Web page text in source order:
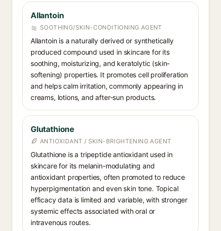
Allantoin
SOOTHING/SKIN-CONDITIONING AGENT
Allantoin is a naturally derived or synthetically
produced compound used in skincare for its
soothing, moisturizing, and keratolytic (skin-
softening) properties. It promotes cell proliferation
and helps calm irritation, commonly appearing in
creams, lotions, and after-sun products.
Glutathione
ANTIOXIDANT / SKIN-BRIGHTENING AGENT
Glutathione is a tripeptide antioxidant used in
skincare for its melanin-modulating and
antioxidant properties, often promoted to reduce
hyperpigmentation and even skin tone. Topical
efficacy data is limited and variable, with stronger
systemic effects associated with oral or
intravenous routes.